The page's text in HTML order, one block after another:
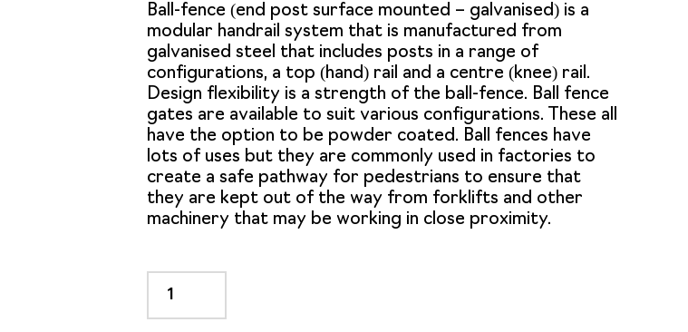
Ball-fence (end post surface mounted – galvanised) is a
modular handrail system that is manufactured from
galvanised steel that includes posts in a range of
configurations, a top (hand) rail and a centre (knee) rail.
Design flexibility is a strength of the ball-fence. Ball fence
gates are available to suit various configurations. These all
have the option to be powder coated. Ball fences have
lots of uses but they are commonly used in factories to
create a safe pathway for pedestrians to ensure that
they are kept out of the way from forklifts and other
machinery that may be working in close proximity.
Fence
End